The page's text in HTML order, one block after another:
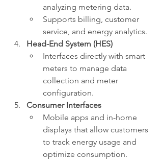
analyzing metering data.
Supports billing, customer
service, and energy analytics.
Head-End System (HES)
Interfaces directly with smart
meters to manage data
collection and meter
configuration.
Consumer Interfaces
Mobile apps and in-home
displays that allow customers
to track energy usage and
optimize consumption.